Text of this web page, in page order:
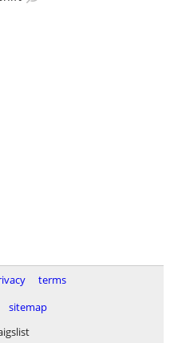
terms
sitemap